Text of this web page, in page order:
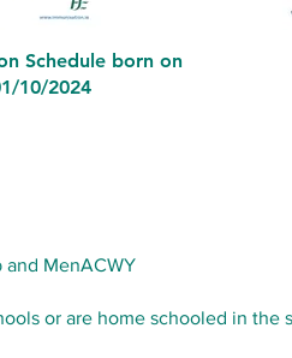
Schedule born on
10/2024
MenACWY
or are home schooled in the